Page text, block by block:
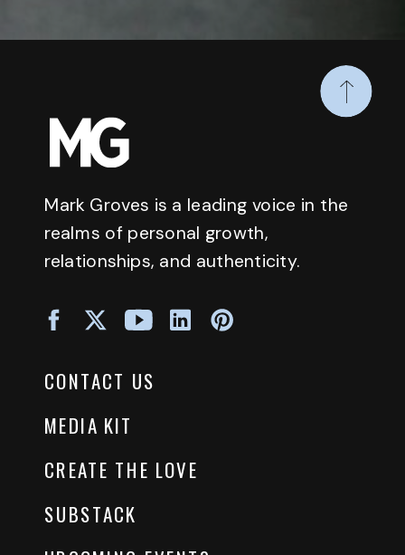
Mark Groves is a leading voice in the
realms of personal growth,
relationships, and authenticity.
CONTACT US
MEDIA KIT
CREATE THE LOVE
SUBSTACK